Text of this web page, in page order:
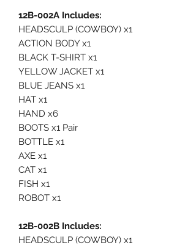
12B-002A Includes:
HEADSCULP (COWBOY) x1
ACTION BODY x1
BLACK T-SHIRT x1
YELLOW JACKET x1
BLUE JEANS x1
HAT x1
HAND x6
BOOTS x1 Pair
BOTTLE x1
AXE x1
CAT x1
FISH x1
ROBOT x1
12B-002B Includes:
HEADSCULP (COWBOY) x1